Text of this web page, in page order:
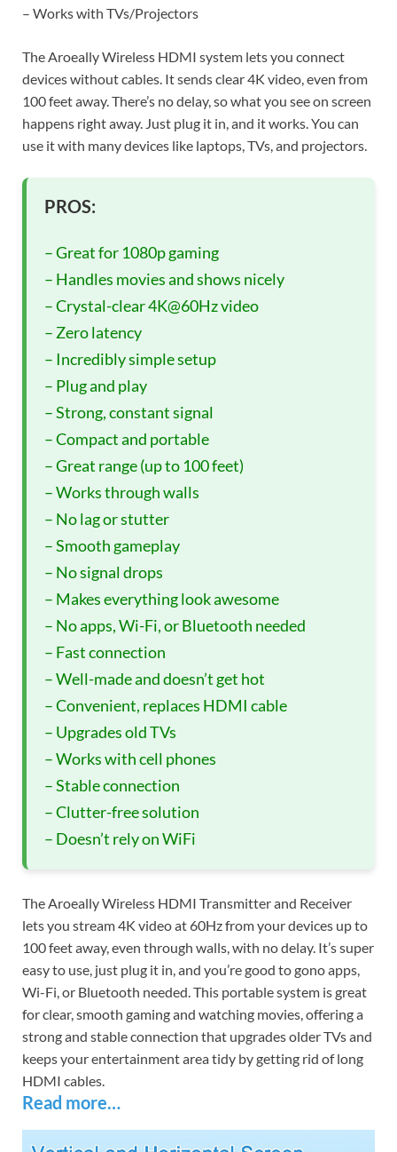
– Works with TVs/Projectors
The Aroeally Wireless HDMI system lets you connect
devices without cables. It sends clear 4K video, even from
100 feet away. There’s no delay, so what you see on screen
happens right away. Just plug it in, and it works. You can
use it with many devices like laptops, TVs, and projectors.
PROS:
– Great for 1080p gaming
– Handles movies and shows nicely
– Crystal-clear 4K@60Hz video
– Zero latency
– Incredibly simple setup
– Plug and play
– Strong, constant signal
– Compact and portable
– Great range (up to 100 feet)
– Works through walls
– No lag or stutter
– Smooth gameplay
– No signal drops
– Makes everything look awesome
– No apps, Wi-Fi, or Bluetooth needed
– Fast connection
– Well-made and doesn’t get hot
– Convenient, replaces HDMI cable
– Upgrades old TVs
– Works with cell phones
– Stable connection
– Clutter-free solution
– Doesn’t rely on WiFi
The Aroeally Wireless HDMI Transmitter and Receiver
lets you stream 4K video at 60Hz from your devices up to
100 feet away, even through walls, with no delay. It’s super
easy to use, just plug it in, and you’re good to gono apps,
Wi-Fi, or Bluetooth needed. This portable system is great
for clear, smooth gaming and watching movies, offering a
strong and stable connection that upgrades older TVs and
keeps your entertainment area tidy by getting rid of long
HDMI cables.
Read more…